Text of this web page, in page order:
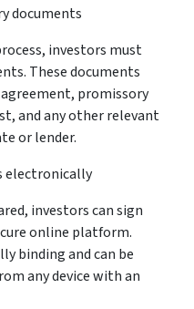
documents
investors must
These documents
promissory
and any other relevant
or lender.
electronically
investors can sign
online platform.
binding and can be
any device with an